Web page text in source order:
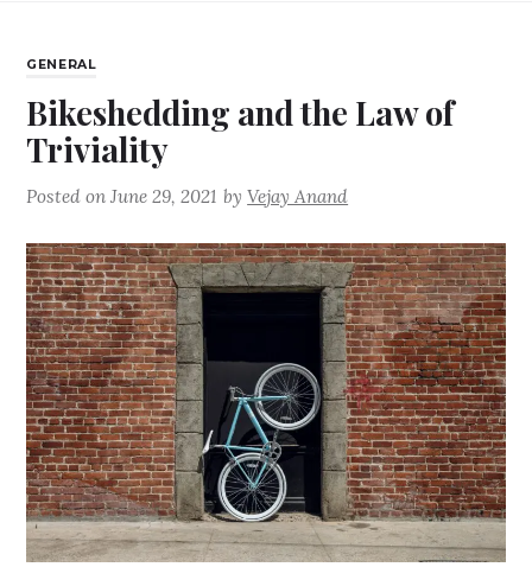
GENERAL
Bikeshedding and the Law of
Triviality
Posted onJune 29, 2021 byVejay Anand